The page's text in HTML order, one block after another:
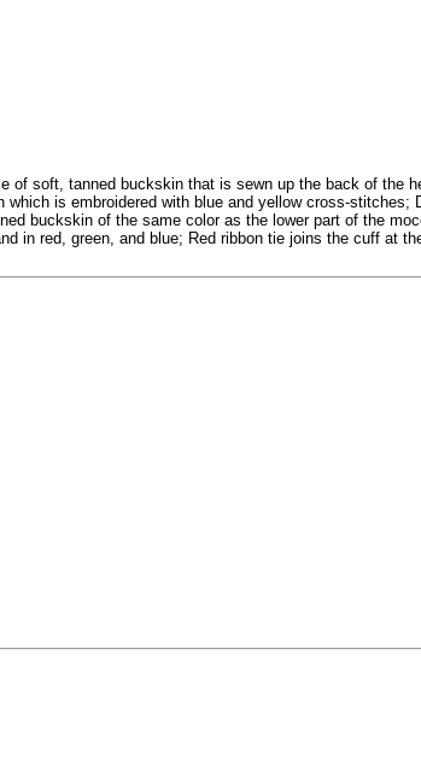
soft, tanned buckskin that is sewn up the back of the
is embroidered with blue and yellow cross-
buckskin of the same color as the lower part of the
in red, green, and blue; Red ribbon tie joins the cuff at